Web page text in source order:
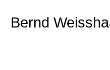
Bernd